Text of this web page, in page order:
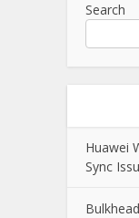
Search
Huawei
Sync